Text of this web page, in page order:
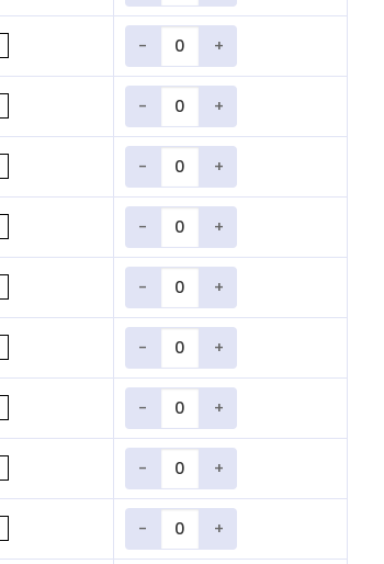
Quantity
Quantity
Quantity
Quantity
Quantity
Quantity
Quantity
Quantity
Quantity